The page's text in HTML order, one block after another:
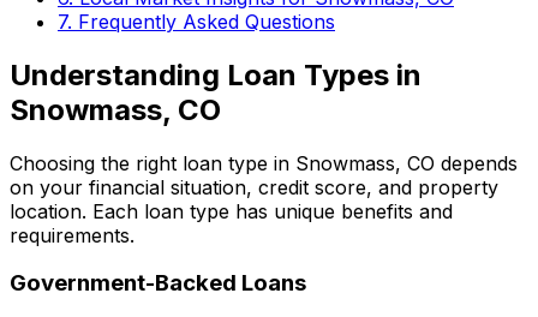
7. Frequently Asked Questions
Understanding Loan Types in
Snowmass, CO
Choosing the right loan type in Snowmass, CO depends
on your financial situation, credit score, and property
location. Each loan type has unique benefits and
requirements.
Government-Backed Loans